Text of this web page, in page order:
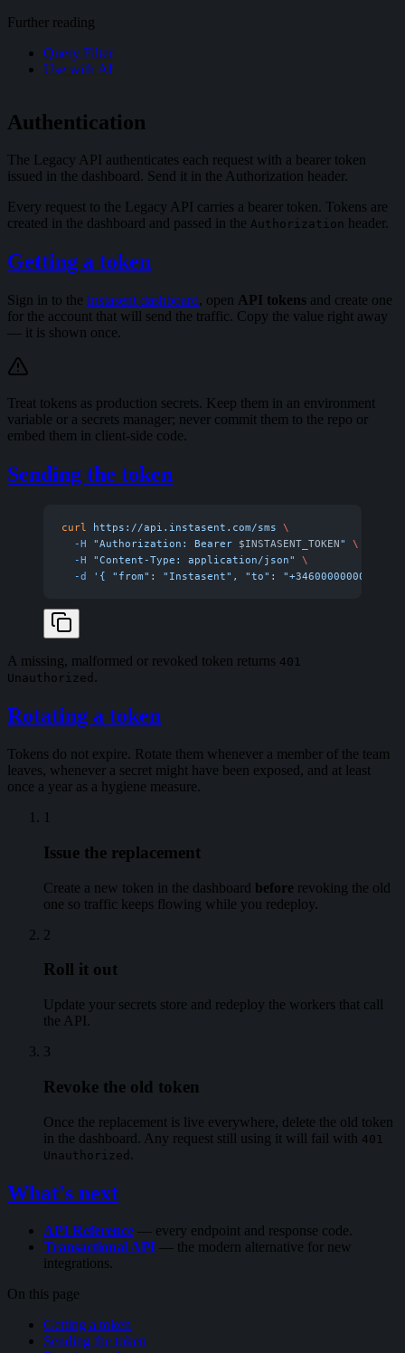
Further reading
Query Filter
Use with AI
Authentication
The Legacy API authenticates each request with a bearer token
issued in the dashboard. Send it in the Authorization header.
Every request to the Legacy API carries a bearer token. Tokens are
created in the dashboard and passed in the Authorization header.
Getting a token
Sign in to the Instasent dashboard, open API tokens and create one
for the account that will send the traffic. Copy the value right away
— it is shown once.
Treat tokens as production secrets. Keep them in an environment
variable or a secrets manager; never commit them to the repo or
embed them in client-side code.
Sending the token
curl https://api.instasent.com/sms \
  -H
"Authorization: Bearer $INSTASENT_TOKEN"
\
  -H
"Content-Type: application/json"
\
  -d
'{ "from": "Instasent", "to": "+34600000000",
A missing, malformed or revoked token returns 401
Unauthorized .
Rotating a token
Tokens do not expire. Rotate them whenever a member of the team
leaves, whenever a secret might have been exposed, and at least
once a year as a hygiene measure.
1
Issue the replacement
Create a new token in the dashboard before revoking the old
one so traffic keeps flowing while you redeploy.
2
Roll it out
Update your secrets store and redeploy the workers that call
the API.
3
Revoke the old token
Once the replacement is live everywhere, delete the old token
in the dashboard. Any request still using it will fail with 401
Unauthorized .
What's next
API Reference — every endpoint and response code.
Transactional API — the modern alternative for new
integrations.
On this page
Getting a token
Sending the token